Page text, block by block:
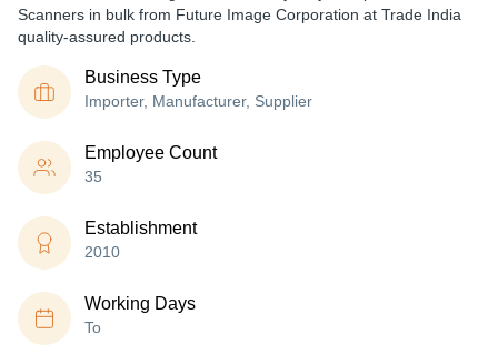
Scanners in bulk from Future Image Corporation at Trade India
quality-assured products.
Business Type
Importer, Manufacturer, Supplier
Employee Count
35
Establishment
2010
Working Days
To